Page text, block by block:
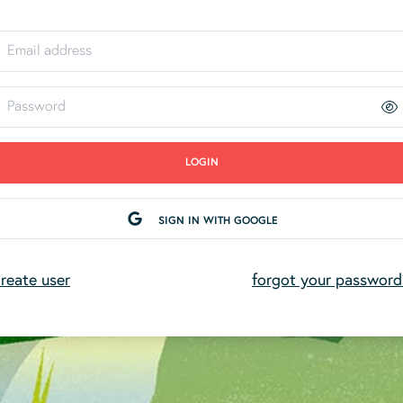
LOGIN
SIGN IN WITH GOOGLE
user forgot your